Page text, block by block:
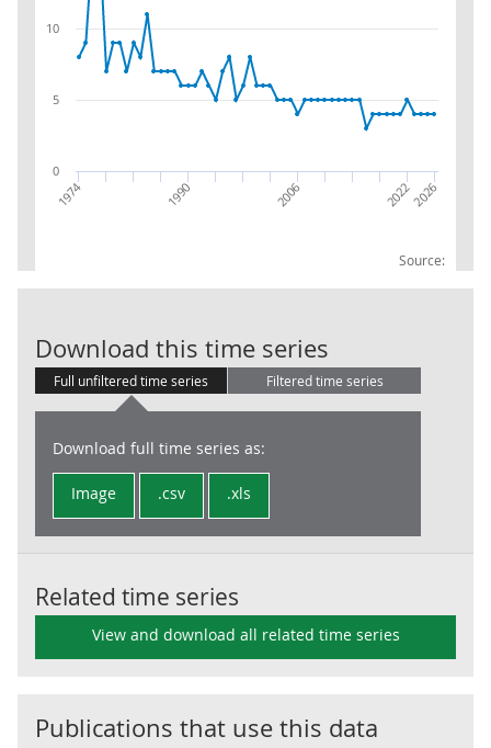
Source:
1974 1990 2006 20222026
0
5
10
Download this time series
Full unfiltered time series Filtered time series
Download full time series as:
Image .csv .xls
Related time series
View and download all related time series
Publications that use this data